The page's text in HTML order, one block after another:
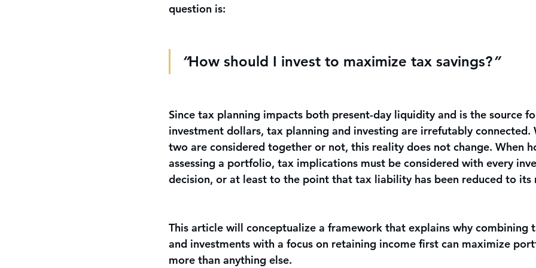
question is:
“How should I invest to maximize tax savings?”
Since tax planning impacts both present-day liquidity and is the source
investment dollars, tax planning and investing are irrefutably
two are considered together or not, this reality does not change. When
assessing a portfolio, tax implications must be considered with every
decision, or at least to the point that tax liability has been reduced to
This article will conceptualize a framework that explains why combining
and investments with a focus on retaining income first can maximize
more than anything else.